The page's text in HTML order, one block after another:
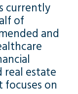
currently
of
and
real estate
focuses on